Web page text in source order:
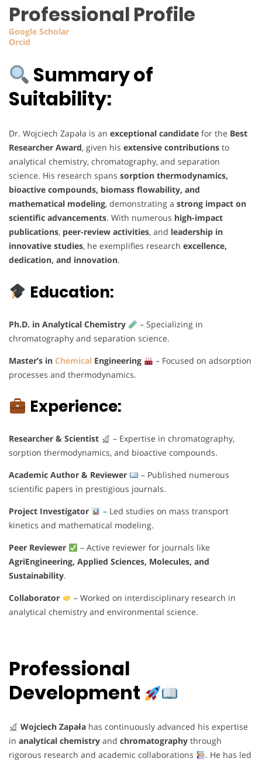
Professional Profile
Google Scholar
Orcid
Summary of
Suitability:
Dr. Wojciech Zapała is an exceptional candidate for the Best
Researcher Award, given his extensive contributions to
analytical chemistry, chromatography, and separation
science. His research spans sorption thermodynamics,
bioactive compounds, biomass flowability, and
mathematical modeling, demonstrating a strong impact on
scientific advancements. With numerous high-impact
publications, peer-review activities, and leadership in
innovative studies, he exemplifies research excellence,
dedication, and innovation.
Education:
Ph.D. in Analytical Chemistry
– Specializing in
chromatography and separation science.
Master’s in Chemical Engineering
– Focused on adsorption
processes and thermodynamics.
Experience:
Researcher & Scientist
– Expertise in chromatography,
sorption thermodynamics, and bioactive compounds.
Academic Author & Reviewer
– Published numerous
scientific papers in prestigious journals.
Project Investigator
– Led studies on mass transport
kinetics and mathematical modeling.
Peer Reviewer
– Active reviewer for journals like
AgriEngineering, Applied Sciences, Molecules, and
Sustainability.
Collaborator
– Worked on interdisciplinary research in
analytical chemistry and environmental science.
Professional
Development
Wojciech Zapałahas continuously advanced his expertise
in analytical chemistry and chromatography through
rigorous research and academic collaborations
. He has led